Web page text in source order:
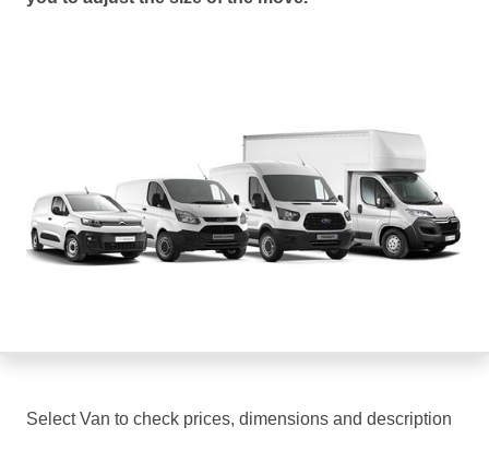
Select Van to check prices, dimensions and description